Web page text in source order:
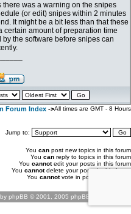
there was a warning on the snipes
(or edit) snipes within 2 minutes
It might be a bit less than that these
certain amount of preparation time
the software before snipes can
Forum Index ->All times are GMT - 8 Hours
Jump to:
You can post new topics in this forum
You can reply to topics in this forum
You cannotedit your posts in this forum
You cannotdelete your posts in this forum
You cannotvote in polls in this forum
phpBB © 2001, 2005 phpBB Group.